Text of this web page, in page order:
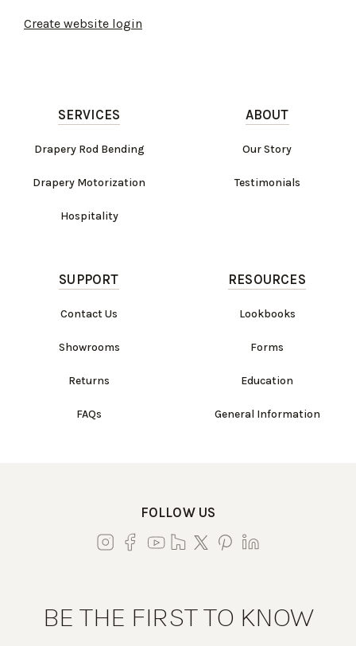
Create website login
SERVICES
Drapery Rod Bending
Drapery Motorization
Hospitality
ABOUT
Our Story
Testimonials
SUPPORT
Contact Us
Showrooms
Returns
FAQs
RESOURCES
Lookbooks
Forms
Education
General Information
FOLLOW US
BE THE FIRST TO KNOW